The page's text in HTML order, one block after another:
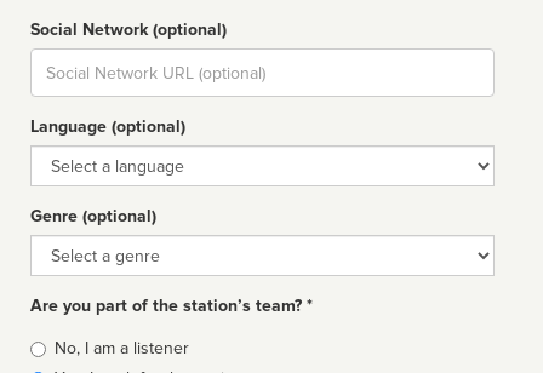
Social Network (optional)
Social
url
Language (optional)
Language
Genre (optional)
Genre
Are you part of the station’s team? *
Is
No, I am a listener